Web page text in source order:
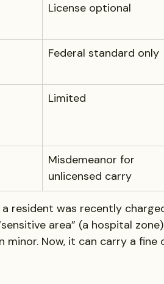
License optional
Federal standard only
Limited
Misdemeanor for
unlicensed carry
a resident was recently
area” (a hospital
minor. Now, it can carry a